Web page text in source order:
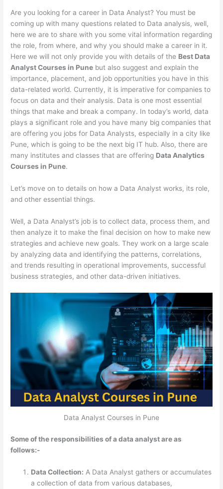
Are you looking for a career in Data Analyst? You must be
coming up with many questions related to Data analysis, well,
here we are to share with you some vital information regarding
the role, from where, and why you should make a career in it.
Here we will not only provide you with details of the Best Data
Analyst Courses in Pune but also suggest and explain the
importance, placement, and job opportunities you have in this
data-related world. Currently, it is imperative for companies to
focus on data and their analysis. Data is one most essential
things that make and break a company. In today’s world, data
plays a significant role and you have many big companies that
are offering you jobs for Data Analysts, especially in a city like
Pune, which is going to be the next big IT hub. Also, there are
many institutes and classes that are offering Data Analytics
Courses in Pune.
Let’s move on to details on how a Data Analyst works, its role,
and other essential things.
Well, a Data Analyst’s job is to collect data, process them, and
then analyze it to make the final decision on how to make new
strategies and achieve new goals. They work on a large scale
by analyzing data and identifying the patterns, correlations,
and trends resulting inoperational improvements, successful
business strategies, and other data-driven initiatives.
Data Analyst Courses in Pune
Some of the responsibilities of a data analyst are as
follows:-
Data Collection: A Data Analyst gathers or accumulates
a collection of data from various databases,